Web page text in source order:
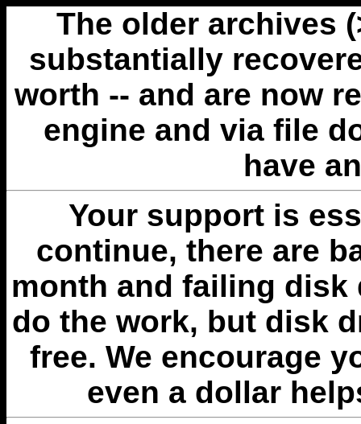
The older archives
substantially
worth -- and are now
engine and via file
have
Your support is
continue, there are
month and failing disk
do the work, but disk
free. We encourage
even a dollar